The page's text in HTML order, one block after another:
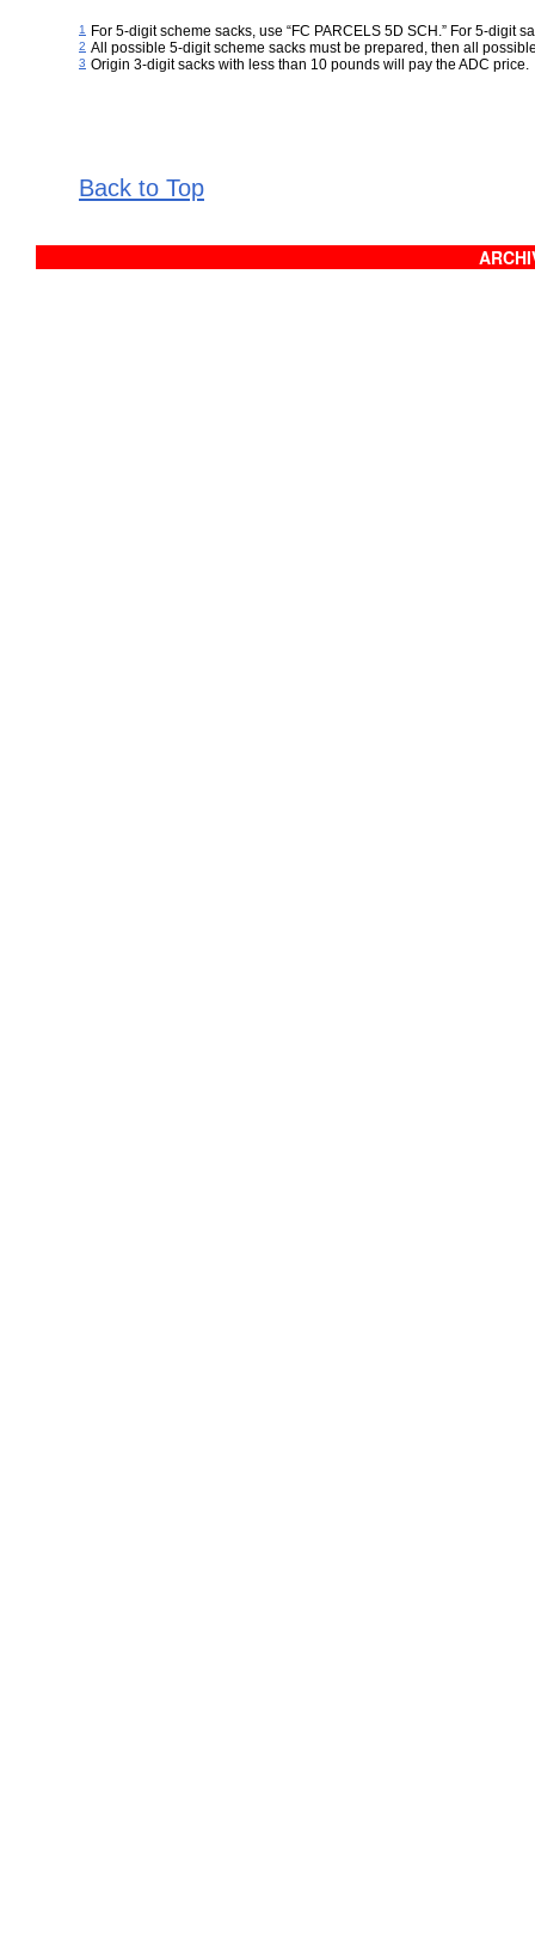
1 For 5-digit scheme sacks, use “FC PARCELS 5D SCH.” For 5-digit
2 All possible 5-digit scheme sacks must be prepared, then all
3 Origin 3-digit sacks with less than 10 pounds will pay the ADC price.
Back to Top